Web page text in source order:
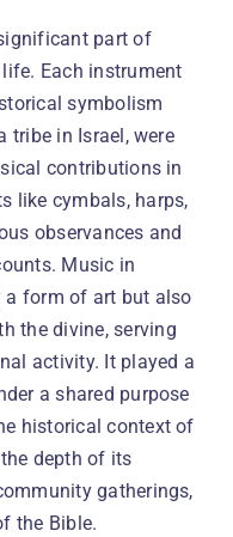
part of
Each instrument
symbolism
tribe in Israel, were
contributions in
like cymbals, harps,
observances and
Music in
a form of art but also
the divine, serving
activity. It played a
a shared purpose
historical context of
depth of its
gatherings,
the Bible.